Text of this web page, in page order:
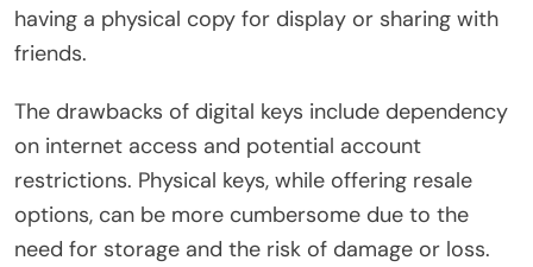
having a physical copy for display or sharing with
friends.
The drawbacks of digital keys include dependency
on internet access and potential account
restrictions. Physical keys, while offering resale
options, can be more cumbersome due to the
need for storage and the risk of damage or loss.